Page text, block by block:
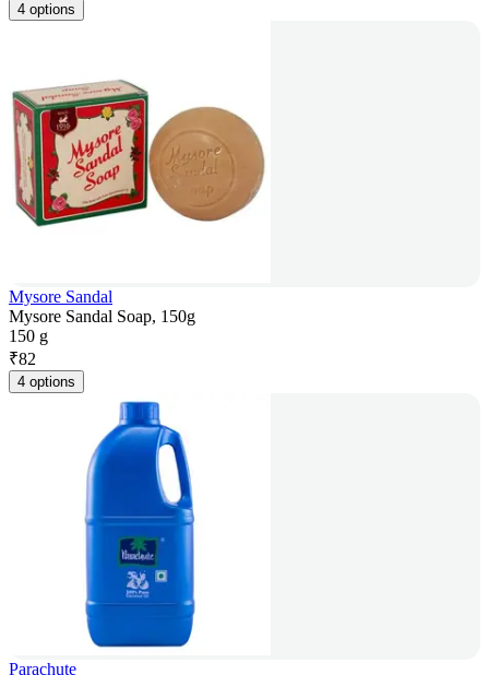
4 options
Mysore Sandal
Mysore Sandal Soap, 150g
150 g
₹82
4 options
Parachute